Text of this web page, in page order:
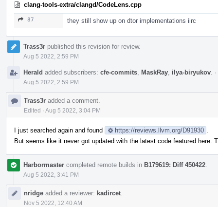
clang-tools-extra/clangd/CodeLens.cpp
87 they still show up on dtor implementations iirc
Trass3r published this revision for review.
Aug 5 2022, 2:59 PM
Herald added subscribers: cfe-commits MaskRay ilya-biryukov ·
Aug 5 2022, 2:59 PM
Trass3r added a comment.
Edited · Aug 5 2022, 3:04 PM
I just searched again and found https://reviews.llvm.org/D91930
But seems like it never got updated with the latest code featured here.
Harbormaster completed remote builds in B179619: Diff 450422
Aug 5 2022, 3:41 PM
nridge added a reviewer: kadircet
Nov 5 2022, 12:40 AM